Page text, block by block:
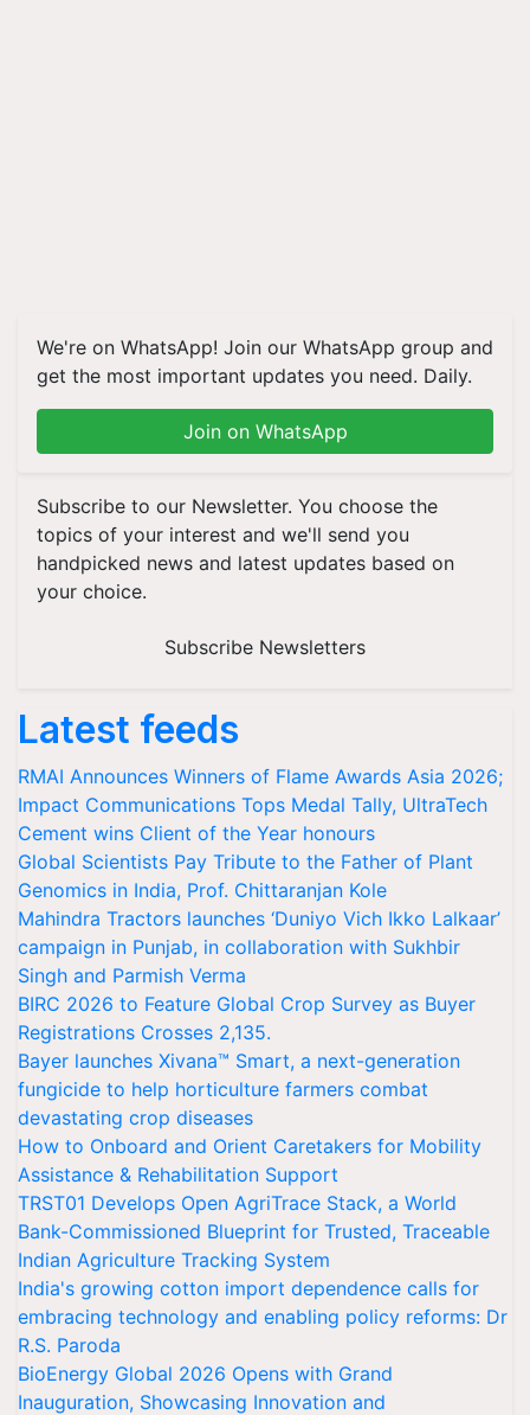
We're on WhatsApp! Join our WhatsApp group and
get the most important updates you need. Daily.
Join on WhatsApp
Subscribe to our Newsletter. You choose the
topics of your interest and we'll send you
handpicked news and latest updates based on
your choice.
Subscribe Newsletters
Latest feeds
RMAI Announces Winners of Flame Awards Asia 2026;
Impact Communications Tops Medal Tally, UltraTech
Cement wins Client of the Year honours
Global Scientists Pay Tribute to the Father of Plant
Genomics in India, Prof. Chittaranjan Kole
Mahindra Tractors launches ‘Duniyo Vich Ikko Lalkaar’
campaign in Punjab, in collaboration with Sukhbir
Singh and Parmish Verma
BIRC 2026 to Feature Global Crop Survey as Buyer
Registrations Crosses 2,135.
Bayer launches Xivana™ Smart, a next-generation
fungicide to help horticulture farmers combat
devastating crop diseases
How to Onboard and Orient Caretakers for Mobility
Assistance & Rehabilitation Support
TRST01 Develops Open AgriTrace Stack, a World
Bank-Commissioned Blueprint for Trusted, Traceable
Indian Agriculture Tracking System
India's growing cotton import dependence calls for
embracing technology and enabling policy reforms: Dr
R.S. Paroda
BioEnergy Global 2026 Opens with Grand
Inauguration, Showcasing Innovation and